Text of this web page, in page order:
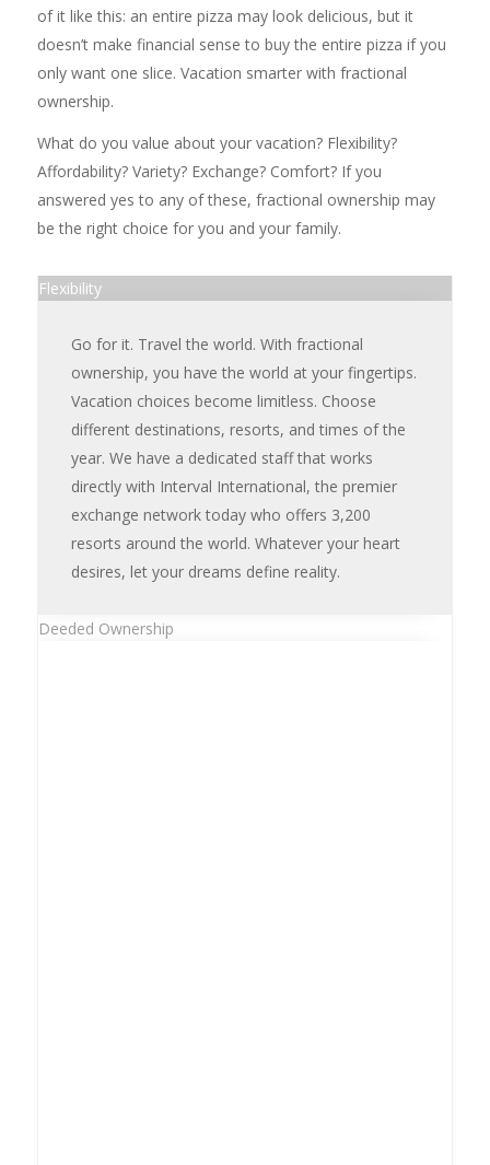
of it like this: an entire pizza may look delicious, but it
doesn’t make financial sense to buy the entire pizza if you
only want one slice. Vacation smarter with fractional
ownership.
What do you value about your vacation? Flexibility?
Affordability? Variety? Exchange? Comfort? If you
answered yes to any of these, fractional ownership may
be the right choice for you and your family.
Flexibility
Go for it. Travel the world. With fractional
ownership, you have the world at your fingertips.
Vacation choices become limitless. Choose
different destinations, resorts, and times of the
year. We have a dedicated staff that works
directly with Interval International, the premier
exchange network today who offers 3,200
resorts around the world. Whatever your heart
desires, let your dreams define reality.
Deeded Ownership